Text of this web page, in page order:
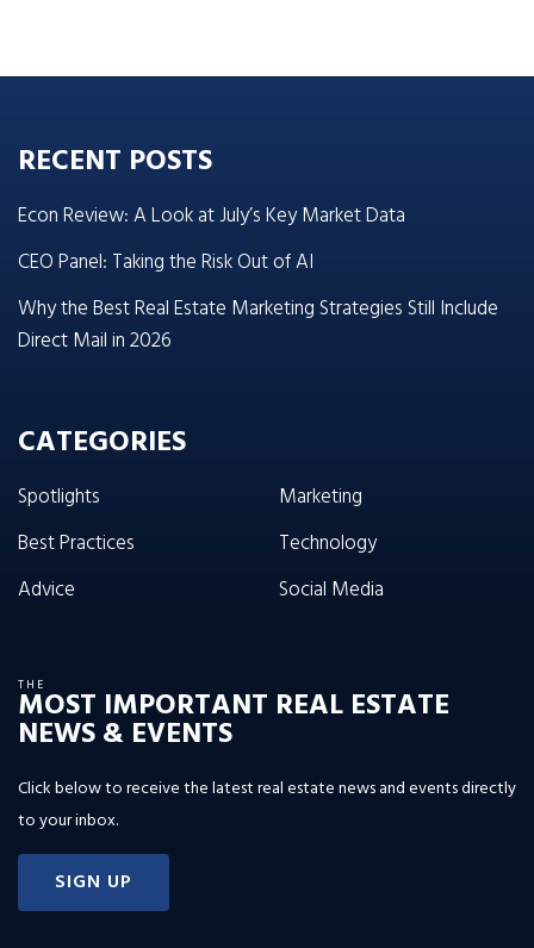
RECENT POSTS
Econ Review: A Look at July’s Key Market Data
CEO Panel: Taking the Risk Out of AI
Why the Best Real Estate Marketing Strategies Still Include
Direct Mail in 2026
CATEGORIES
Spotlights
Best Practices
Advice
Marketing
Technology
Social Media
THE
MOST IMPORTANT REAL ESTATE
NEWS & EVENTS
Click below to receive the latest real estate news and events directly
to your inbox.
SIGN UP